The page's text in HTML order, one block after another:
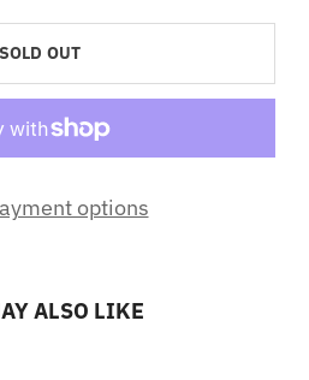
SOLD OUT
options
ALSO LIKE